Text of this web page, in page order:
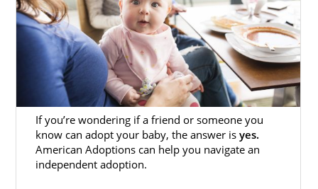
All Faiths Adoption Services
The Bair Foundation Child & Family
Ministries
New Mexico Adoption Home
Study Services
If you’re wondering if a friend or someone you
know can adopt your baby, the answer isyes.
American Adoptions can help you navigate an
independent adoption.